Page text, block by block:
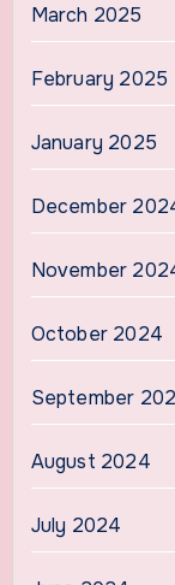
March 2025
February 2025
January 2025
December
November
October 2024
September
August 2024
July 2024